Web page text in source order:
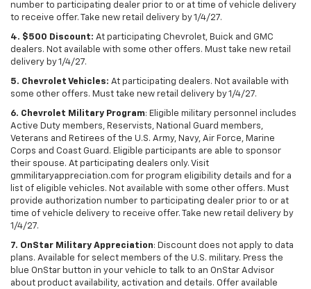
number to participating dealer prior to or at time of vehicle delivery
to receive offer. Take new retail delivery by 1/4/27.
4. $500 Discount: At participating Chevrolet, Buick and GMC
dealers. Not available with some other offers. Must take new retail
delivery by 1/4/27.
5. Chevrolet Vehicles: At participating dealers. Not available with
some other offers. Must take new retail delivery by 1/4/27.
6. Chevrolet Military Program: Eligible military personnel includes
Active Duty members, Reservists, National Guard members,
Veterans and Retirees of the U.S. Army, Navy, Air Force, Marine
Corps and Coast Guard. Eligible participants are able to sponsor
their spouse. At participating dealers only. Visit
gmmilitaryappreciation.com for program eligibility details and for a
list of eligible vehicles. Not available with some other offers. Must
provide authorization number to participating dealer prior to or at
time of vehicle delivery to receive offer. Take new retail delivery by
1/4/27.
7. OnStar Military Appreciation: Discount does not apply to data
plans. Available for select members of the U.S. military. Press the
blue OnStar button in your vehicle to talk to an OnStar Advisor
about product availability, activation and details. Offer available